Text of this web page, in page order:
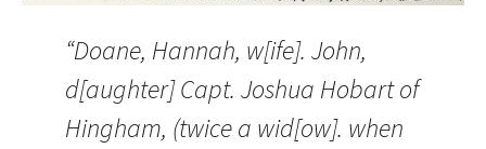
“Doane, Hannah, w[ife]. John,
d[aughter] Capt. Joshua Hobart of
Hingham, (twice a wid[ow]. when